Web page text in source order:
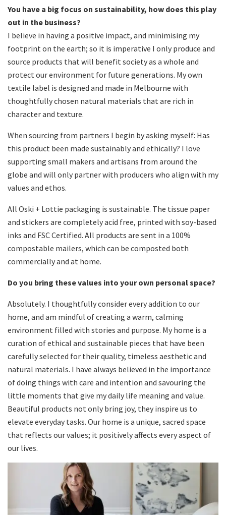
You have a big focus on sustainability, how does this play
out in the business?
I believe in having a positive impact, and minimising my
footprint on the earth; so it is imperative I only produce and
source products that will benefit society as a whole and
protect our environment for future generations. My own
textile label is designed and made in Melbourne with
thoughtfully chosen natural materials that are rich in
character and texture.
When sourcing from partners I begin by asking myself: Has
this product been made sustainably and ethically? I love
supporting small makers and artisans from around the
globe and will only partner with producers who align with my
values and ethos.
All Oski + Lottie packaging is sustainable. The tissue paper
and stickers are completely acid free, printed with soy-based
inks and FSC Certified. All products are sent in a 100%
compostable mailers, which can be composted both
commercially and at home.
Do you bring these values into your own personal space?
Absolutely. I thoughtfully consider every addition to our
home, and am mindful of creating a warm, calming
environment filled with stories and purpose. My home is a
curation of ethical and sustainable pieces that have been
carefully selected for their quality, timeless aesthetic and
natural materials. I have always believed in the importance
of doing things with care and intention and savouring the
little moments that give my daily life meaning and value.
Beautiful products not only bring joy, they inspire us to
elevate everyday tasks. Our home is a unique, sacred space
that reflects our values; it positively affects every aspect of
our lives.